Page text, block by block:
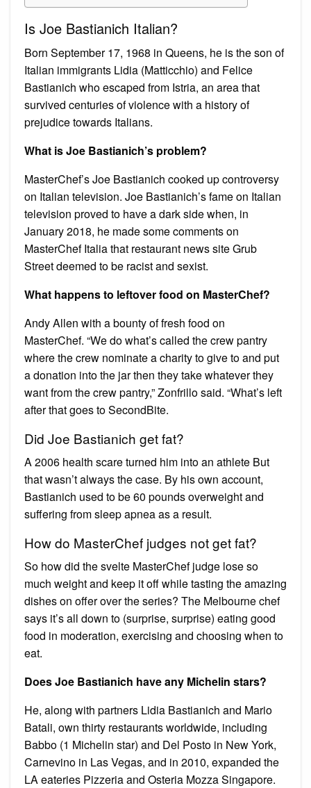
Is Joe Bastianich Italian?
Born September 17, 1968 in Queens, he is the son of
Italian immigrants Lidia (Matticchio) and Felice
Bastianich who escaped from Istria, an area that
survived centuries of violence with a history of
prejudice towards Italians.
What is Joe Bastianich’s problem?
MasterChef’s Joe Bastianich cooked up controversy
on Italian television. Joe Bastianich’s fame on Italian
television proved to have a dark side when, in
January 2018, he made some comments on
MasterChef Italia that restaurant news site Grub
Street deemed to be racist and sexist.
What happens to leftover food on MasterChef?
Andy Allen with a bounty of fresh food on
MasterChef. “We do what’s called the crew pantry
where the crew nominate a charity to give to and put
a donation into the jar then they take whatever they
want from the crew pantry,” Zonfrillo said. “What’s left
after that goes to SecondBite.
Did Joe Bastianich get fat?
A 2006 health scare turned him into an athlete But
that wasn’t always the case. By his own account,
Bastianich used to be 60 pounds overweight and
suffering from sleep apnea as a result.
How do MasterChef judges not get fat?
So how did the svelte MasterChef judge lose so
much weight and keep it off while tasting the amazing
dishes on offer over the series? The Melbourne chef
says it’s all down to (surprise, surprise) eating good
food in moderation, exercising and choosing when to
eat.
Does Joe Bastianich have any Michelin stars?
He, along with partners Lidia Bastianich and Mario
Batali, own thirty restaurants worldwide, including
Babbo (1 Michelin star) and Del Posto in New York,
Carnevino in Las Vegas, and in 2010, expanded the
LA eateries Pizzeria and Osteria Mozza Singapore.